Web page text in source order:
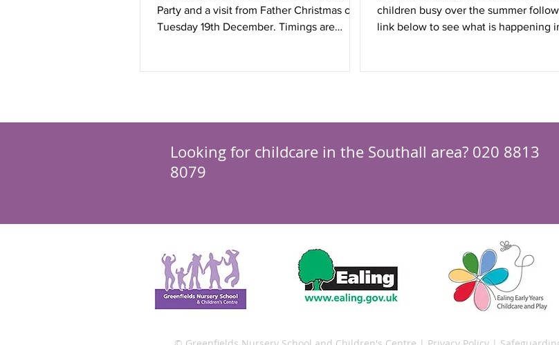
Party and a visit from Father Christmas on
Tuesday 19th December. Timings are
children busy over the summer follow
link below to see what is happening
Looking for childcare in the Southall area? 020 8813
8079